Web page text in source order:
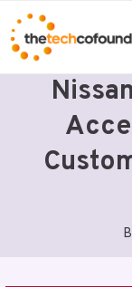
Skip
to
content